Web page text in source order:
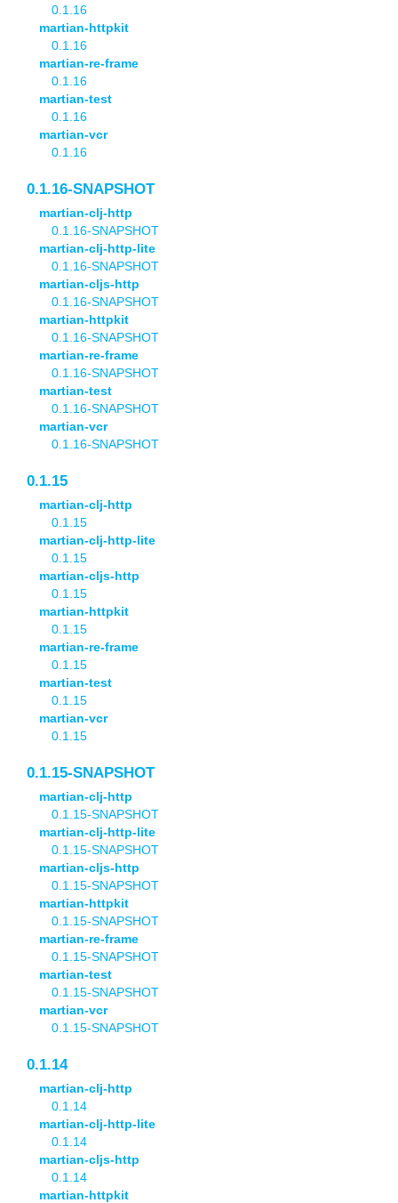
0.1.16
martian-httpkit
0.1.16
martian-re-frame
0.1.16
martian-test
0.1.16
martian-vcr
0.1.16
0.1.16-SNAPSHOT
martian-clj-http
0.1.16-SNAPSHOT
martian-clj-http-lite
0.1.16-SNAPSHOT
martian-cljs-http
0.1.16-SNAPSHOT
martian-httpkit
0.1.16-SNAPSHOT
martian-re-frame
0.1.16-SNAPSHOT
martian-test
0.1.16-SNAPSHOT
martian-vcr
0.1.16-SNAPSHOT
0.1.15
martian-clj-http
0.1.15
martian-clj-http-lite
0.1.15
martian-cljs-http
0.1.15
martian-httpkit
0.1.15
martian-re-frame
0.1.15
martian-test
0.1.15
martian-vcr
0.1.15
0.1.15-SNAPSHOT
martian-clj-http
0.1.15-SNAPSHOT
martian-clj-http-lite
0.1.15-SNAPSHOT
martian-cljs-http
0.1.15-SNAPSHOT
martian-httpkit
0.1.15-SNAPSHOT
martian-re-frame
0.1.15-SNAPSHOT
martian-test
0.1.15-SNAPSHOT
martian-vcr
0.1.15-SNAPSHOT
0.1.14
martian-clj-http
0.1.14
martian-clj-http-lite
0.1.14
martian-cljs-http
0.1.14
martian-httpkit